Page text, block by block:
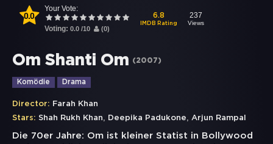
0.0
Your Vote:
Voting: 0.0 /10 (0)
6.8
IMDB Rating
237
Views
Om Shanti Om (2007)
Komödie Drama
Director: Farah Khan
Stars: Shah Rukh Khan, Deepika Padukone, Arjun Rampal
Die 70er Jahre: Om ist kleiner Statist in Bollywood